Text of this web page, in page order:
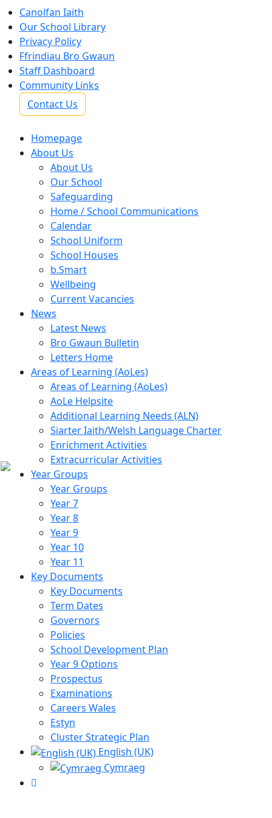
Canolfan Iaith
Our School Library
Privacy Policy
Ffrindiau Bro Gwaun
Staff Dashboard
Community Links
Contact Us
Homepage
About Us
About Us
Our School
Safeguarding
Home / School Communications
Calendar
School Uniform
School Houses
b.Smart
Wellbeing
Current Vacancies
News
Latest News
Bro Gwaun Bulletin
Letters Home
Areas of Learning (AoLes)
Areas of Learning (AoLes)
AoLe Helpsite
Additional Learning Needs (ALN)
Siarter Iaith/Welsh Language Charter
Enrichment Activities
Extracurricular Activities
Year Groups
Year Groups
Year 7
Year 8
Year 9
Year 10
Year 11
Key Documents
Key Documents
Term Dates
Governors
Policies
School Development Plan
Year 9 Options
Prospectus
Examinations
Careers Wales
Estyn
Cluster Strategic Plan
English (UK)
Cymraeg